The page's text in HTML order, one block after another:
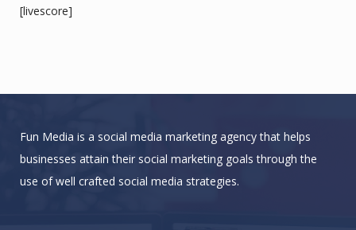
[livescore]
Fun Media is a social media marketing agency that helps
businesses attain their social marketing goals through the
use of well crafted social media strategies.